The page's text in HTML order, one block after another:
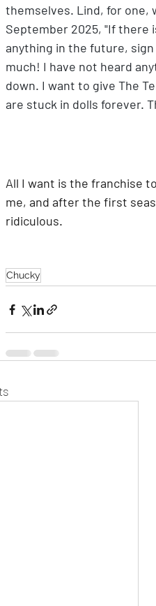
themselves. Lind, for one,
September 2025, "If there
anything in the future,
much! I have not heard
down. I want to give The
are stuck in dolls forever.
All I want is the franchise
me, and after the first
ridiculous.
Chucky